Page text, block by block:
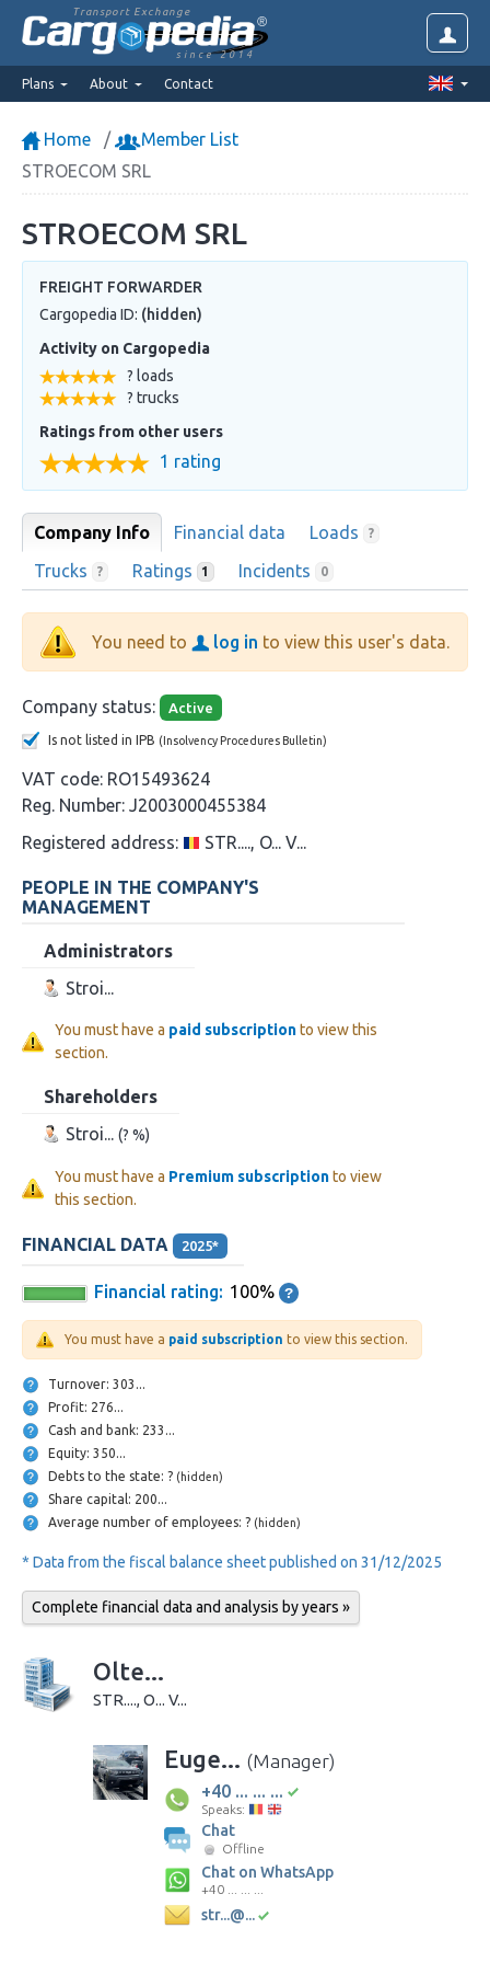
Transport Exchange
since 2014
Plans About Contact
Home
Member List
STROECOM SRL
STROECOM SRL
FREIGHT FORWARDER
Cargopedia ID: (hidden)
Activity on Cargopedia
? loads
? trucks
Ratings from other users
1 rating
Company Info Financial data Loads ?
Trucks ? Ratings 1 Incidents 0
You need to log in to view this user's data.
Company status: Active
Is not listed in IPB (Insolvency Procedures Bulletin)
VAT code: RO15493624
Reg. Number: J2003000455384
Registered address:
STR...., O... V...
PEOPLE IN THE COMPANY'S
MANAGEMENT
Administrators
Stroi...
You must have a paid subscriptionto view this
section.
Shareholders
Stroi... (? %)
You must have a Premium subscriptionto view
this section.
FINANCIAL DATA 2025*
Financial rating: 100%
You must have a paid subscription to view this section.
Turnover: 303...
Profit: 276...
Cash and bank: 233...
Equity: 350...
Debts to the state: ? (hidden)
Share capital: 200...
Average number of employees: ? (hidden)
* Data from the fiscal balance sheet published on 31/12/2025
Complete financial data and analysis by years »
Olte...
STR...., O... V...
Euge... (Manager)
+40 ... ... ...
Speaks:
Chat
Offline
Chat on WhatsApp
+40 ... ... ...
str...@...